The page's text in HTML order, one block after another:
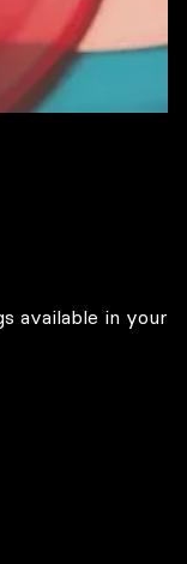
available in your